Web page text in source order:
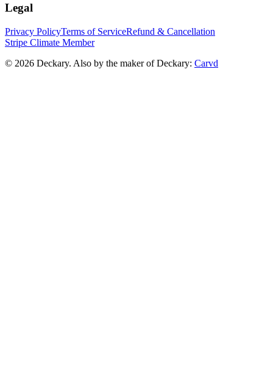
Legal
Privacy PolicyTerms of ServiceRefund & Cancellation
Stripe Climate Member
© 2026 Deckary. Also by the maker of Deckary: Carvd